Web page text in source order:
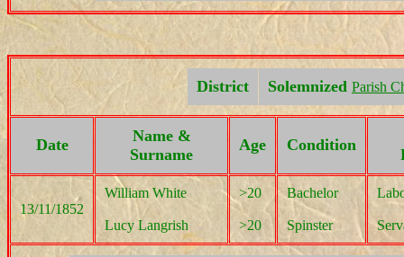
District Solemnized Parish
Date
Name &
Surname
Age Condition
13/11/1852
William White
Lucy Langrish
>20
>20
Bachelor
Spinster